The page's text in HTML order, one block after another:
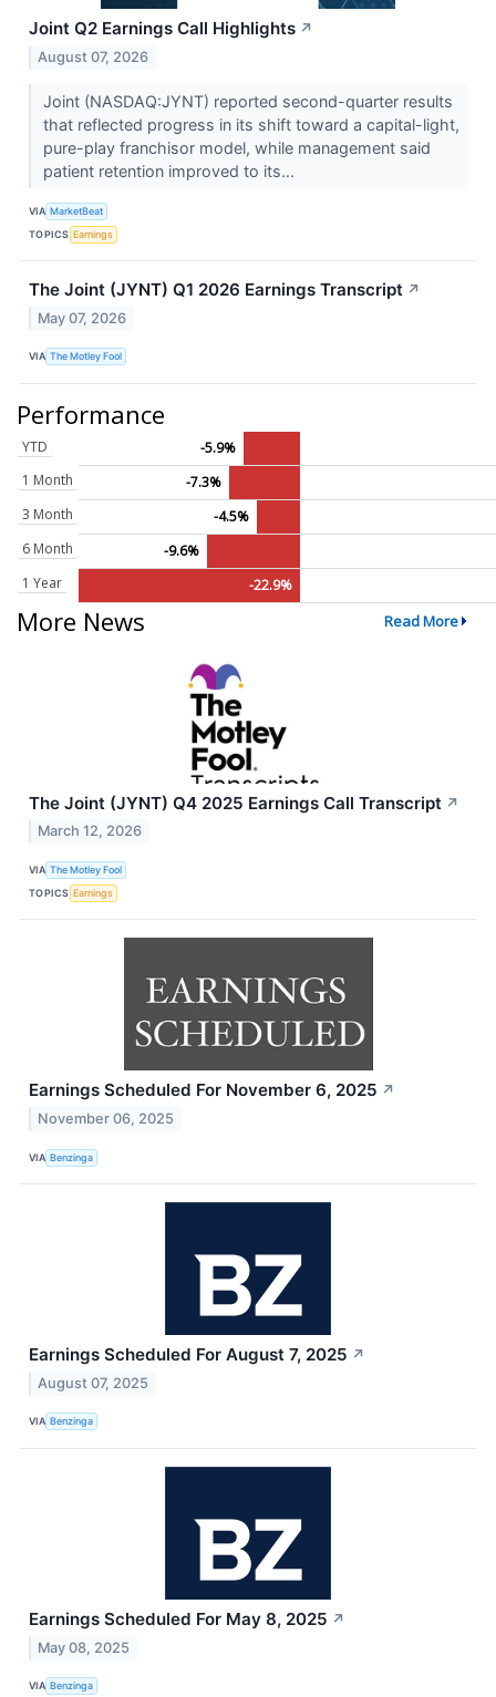
Joint Q2 Earnings Call Highlights ↗
August 07, 2026
Joint (NASDAQ:JYNT) reported second-quarter results
that reflected progress in its shift toward a capital-light,
pure-play franchisor model, while management said
patient retention improved to its...
VIA MarketBeat
TOPICS Earnings
The Joint (JYNT) Q1 2026 Earnings Transcript ↗
May 07, 2026
VIA The Motley Fool
Performance
YTD
-5.9%
1 Month
-7.3%
3 Month
-4.5%
6 Month
-9.6%
1 Year
-22.9%
More News Read More
The Joint (JYNT) Q4 2025 Earnings Call Transcript ↗
March 12, 2026
VIA The Motley Fool
TOPICS Earnings
Earnings Scheduled For November 6, 2025 ↗
November 06, 2025
VIA Benzinga
Earnings Scheduled For August 7, 2025 ↗
August 07, 2025
VIA Benzinga
Earnings Scheduled For May 8, 2025 ↗
May 08, 2025
VIA Benzinga